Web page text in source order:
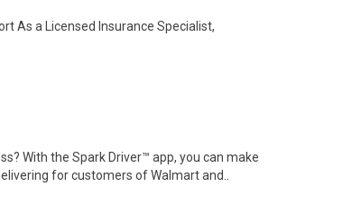
As a Licensed Insurance Specialist,
With the Spark Driver™ app, you can make
for customers of Walmart and..